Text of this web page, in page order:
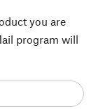
you are
program will